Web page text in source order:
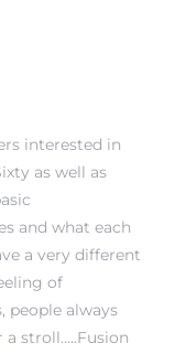
interested in
as well as
and what each
a very different
of
people always
stroll…..Fusion